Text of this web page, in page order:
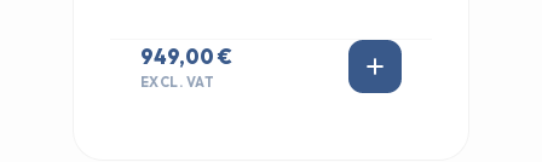
949,00 €
EXCL. VAT